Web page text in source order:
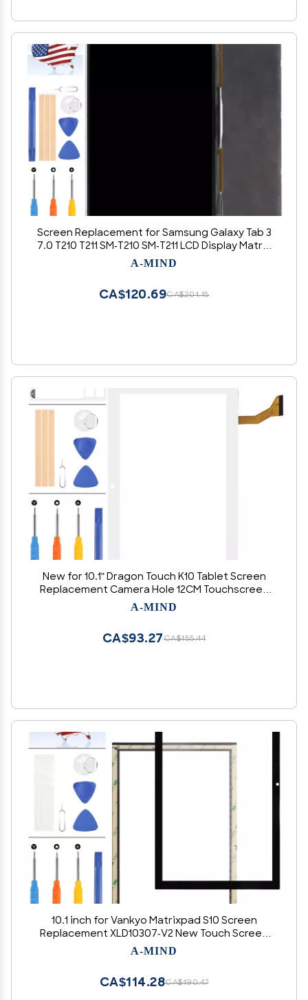
Screen Replacement for Samsung Galaxy Tab 3
7.0 T210 T211 SM-T210 SM-T211 LCD Display Matrix
Screen Tablet PC Parts Tested with Free Repair
A-MIND
CA$201.15
CA$120.69
New for 10.1" Dragon Touch K10 Tablet Screen
Replacement Camera Hole 12CM Touchscreen
Panel Digitizer Parts Kits with Adhedive Tape +
A-MIND
CA$155.44
CA$93.27
10.1 inch for Vankyo Matrixpad S10 Screen
Replacement XLD10307-V2 New Touch Screen
Panel Digitizer Tablet Full Glass Panel Repair
A-MIND
CA$190.47
CA$114.28